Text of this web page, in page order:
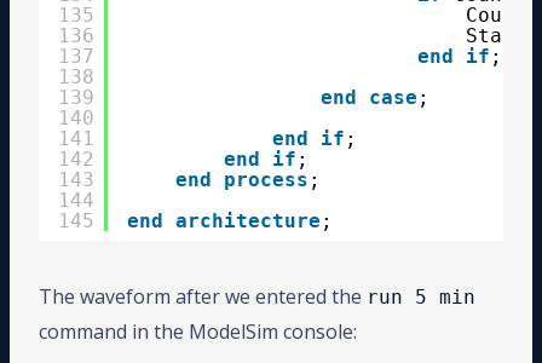
135
136
137
138
139
140
141
142
143
144
145
State
end
if ;
end
case ;
end
if ;
end
if ;
end
process ;
end
architecture ;
The waveform after we entered the run 5 min
command in the ModelSim console: